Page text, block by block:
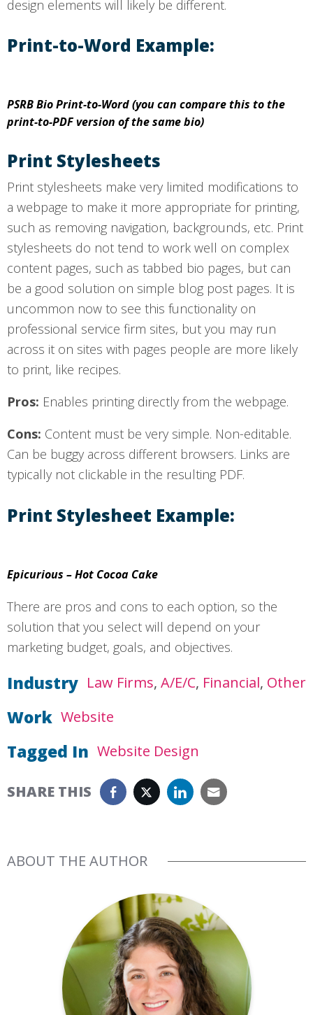
design elements will likely be different.
Print-to-Word Example:
PSRB Bio Print-to-Word (you can compare this to the
print-to-PDF version of the same bio)
Print Stylesheets
Print stylesheets make very limited modifications to
a webpage to make it more appropriate for printing,
such as removing navigation, backgrounds, etc. Print
stylesheets do not tend to work well on complex
content pages, such as tabbed bio pages, but can
be a good solution on simple blog post pages. It is
uncommon now to see this functionality on
professional service firm sites, but you may run
across it on sites with pages people are more likely
to print, like recipes.
Pros: Enables printing directly from the webpage.
Cons: Content must be very simple. Non-editable.
Can be buggy across different browsers. Links are
typically not clickable in the resulting PDF.
Print Stylesheet Example:
Epicurious – Hot Cocoa Cake
There are pros and cons to each option, so the
solution that you select will depend on your
marketing budget, goals, and objectives.
Industry Law Firms A/E/C Financial Other
Work Website
Tagged In Website Design
SHARE THIS
ABOUT THE AUTHOR